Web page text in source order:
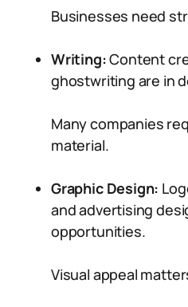
Businesses need
Writing:Content
ghostwriting are in
Many companies
material.
Graphic Design:
and advertising
opportunities.
Visual appeal